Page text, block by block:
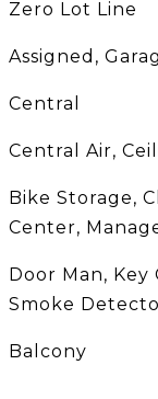
Zero Lot Line
Assigned,
Central
Central Air,
Bike Storage,
Center,
Door Man,
Smoke
Balcony